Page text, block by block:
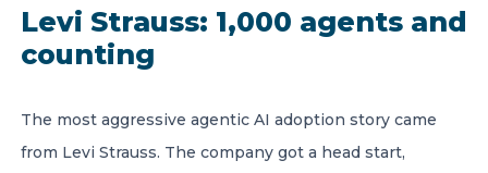
Levi Strauss: 1,000 agents and
counting
The most aggressive agentic AI adoption story came
from Levi Strauss. The company got a head start,